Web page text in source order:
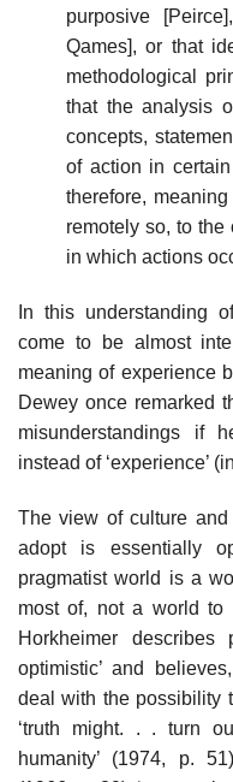
purposive
Qames], or that
methodological
that the analysis
concepts,
of action in
therefore,
remotely so, to
in which actions
In this understanding
come to be almost
meaning of experience
Dewey once remarked
misunderstandings if
instead of ‘experience’
The view of culture
adopt is essentially
pragmatist world is a
most of, not a world to
Horkheimer describes
optimistic’ and
deal with the possibility
‘truth might. . . turn
humanity’ (1974, p.